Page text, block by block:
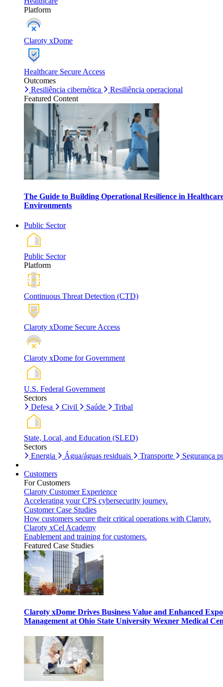
Platform
Claroty xDome
Healthcare Secure Access
Outcomes
Resiliência cibernética
Resiliência operacional
Featured Content
The Guide to Building Operational Resilience in
Environments
Public Sector
Public Sector
Platform
Continuous Threat Detection (CTD)
Claroty xDome Secure Access
Claroty xDome for Government
U.S. Federal Government
Sectors
Defesa
Civil Saúde Tribal
State, Local, and Education (SLED)
Sectors
Energia
Água/águas residuais Transporte Segurança
Customers
For Customers
Claroty Customer Experience
Accelerating your CPS cybersecurity journey.
Customer Case Studies
How customers secure their critical operations with Claroty.
Claroty xCel Academy
Enablement and training for customers.
Featured Case Studies
Claroty xDome Drives Business Value and Enhanced
Management at Ohio State University Wexner Medical